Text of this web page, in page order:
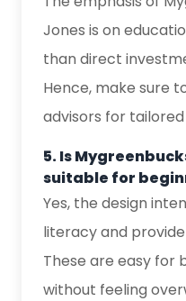
Jones is on
than direct
Hence, make sure
advisors for
5. Is
suitable for
Yes, the design
literacy and
These are easy for
without feeling